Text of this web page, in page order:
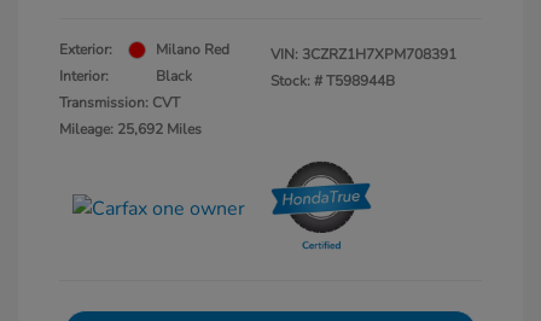
Exterior:
Milano Red
Interior:
Black
Transmission: CVT
Mileage: 25,692 Miles
VIN: 3CZRZ1H7XPM708391
Stock: #T598944B